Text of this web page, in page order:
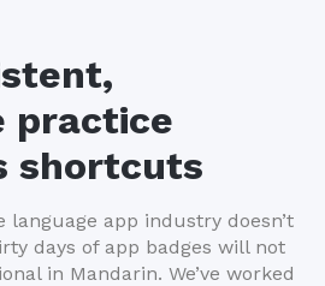
practice
shortcuts
language app industry doesn’t
days of app badges will not
in Mandarin. We’ve worked